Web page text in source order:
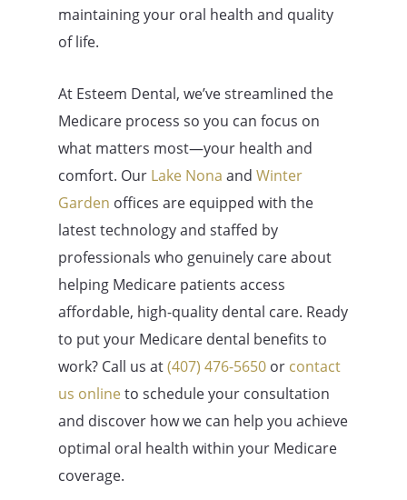
maintaining your oral health and quality
of life.
At Esteem Dental, we’ve streamlined the
Medicare process so you can focus on
what matters most—your health and
comfort. Our Lake Nona andWinter
Garden offices are equipped with the
latest technology and staffed by
professionals who genuinely care about
helping Medicare patients access
affordable, high-quality dental care. Ready
to put your Medicare dental benefits to
work? Call us at(407) 476-5650 or contact
us onlineto schedule your consultation
and discover how we can help you achieve
optimal oral health within your Medicare
coverage.